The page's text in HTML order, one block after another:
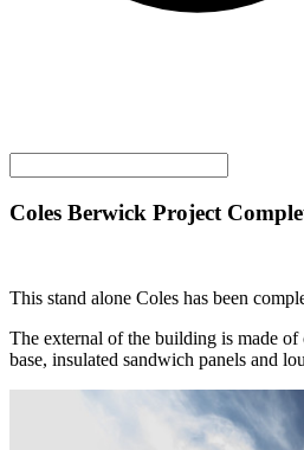
Coles Berwick Project
This stand alone Coles has been
The external of the building is made
base, insulated sandwich panels and